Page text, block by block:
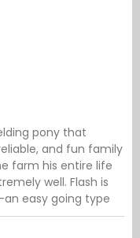
pony that
and fun family
farm his entire life
well. Flash is
easy going type